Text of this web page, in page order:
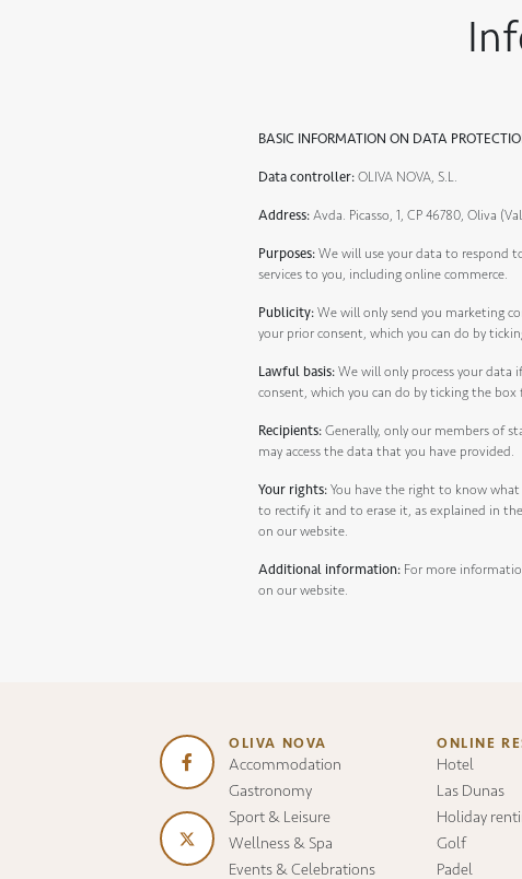
BASIC INFORMATION ON DATA
Data controller: OLIVA NOVA, S.L.
Address: Avda. Picasso, 1, CP 46780, Oliva
Purposes: We will use your data to respond
services to you, including online commerce.
Publicity: We will only send you marketing
your prior consent, which you can do by
Lawful basis: We will only process your data
consent, which you can do by ticking the
Recipients: Generally, only our members of
may access the data that you have provided.
Your rights: You have the right to know
to rectify it and to erase it, as explained in
on our website.
Additional information: For more
on our website.
OLIVA NOVA
Accommodation
Gastronomy
Sport & Leisure
Wellness & Spa
Events & Celebrations
ONLINE
Hotel
Las Dunas
Holiday
Golf
Padel